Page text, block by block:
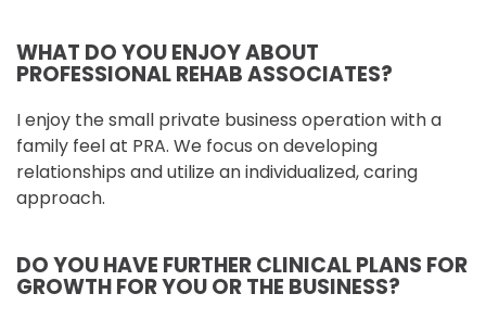
WHAT DO YOU ENJOY ABOUT
PROFESSIONAL REHAB ASSOCIATES?
I enjoy the small private business operation with a
family feel at PRA. We focus on developing
relationships and utilize an individualized, caring
approach.
DO YOU HAVE FURTHER CLINICAL PLANS FOR
GROWTH FOR YOU OR THE BUSINESS?